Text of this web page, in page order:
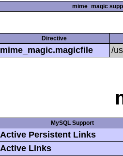
mime_magic
Directive
mime_magic.magicfile /
MySQL Support
Active Persistent Links
Active Links